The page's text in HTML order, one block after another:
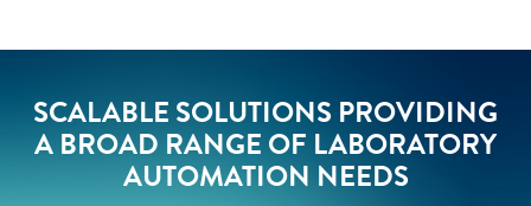
SCALABLE SOLUTIONS PROVIDING
A BROAD RANGE OF LABORATORY
AUTOMATION NEEDS